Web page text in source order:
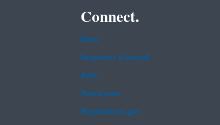
Connect.
Data
Inspector General
Jobs
Newsroom
Regulations.gov